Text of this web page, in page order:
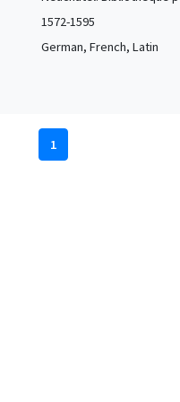
1572-1595
German, French, Latin
1